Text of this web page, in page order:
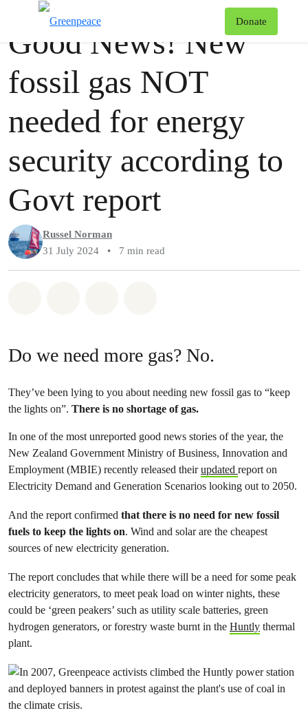
Donate
Good News! New
fossil gas NOT
needed for energy
security according to
Govt report
Russel Norman
31 July 2024
• 7 min read
Do we need more gas? No.
They’ve been lying to you about needing new fossil gas to “keep
the lights on”. There is no shortage of gas.
In one of the most unreported good news stories of the year, the
New Zealand Government Ministry of Business, Innovation and
Employment (MBIE) recently released theirupdated report on
Electricity Demand and Generation Scenarios looking out to 2050.
And the report confirmed that there is no need for new fossil
fuels to keep the lights on. Wind and solar are the cheapest
sources of new electricity generation.
The report concludes that while there will be a need for some peak
electricity generators, to meet peak load on winter nights, these
could be ‘green peakers’ such as utility scale batteries, green
hydrogen generators, or forestry waste burnt in the Huntly thermal
plant.